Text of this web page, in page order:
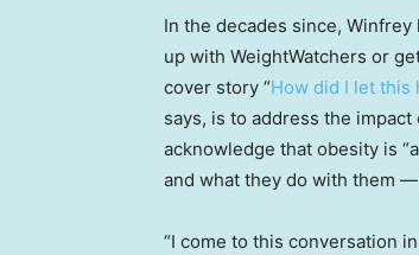
In the decades since,
up with WeightWatchers or
cover story “How did I let this
says, is to address the
acknowledge that obesity is
and what they do with them
“I come to this conversation